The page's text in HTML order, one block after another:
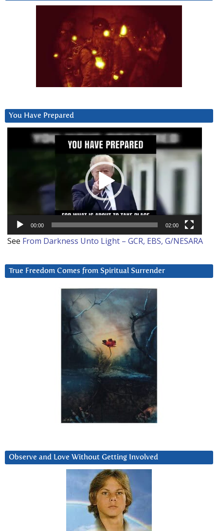
You Have Prepared
00:00 02:00
See From Darkness Unto Light – GCR, EBS, G/NESARA
True Freedom Comes from Spiritual Surrender
Observe and Love Without Getting Involved